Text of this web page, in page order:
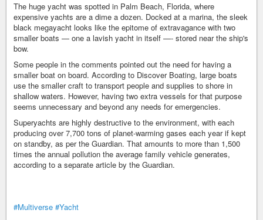
The huge yacht was spotted in Palm Beach, Florida, where
expensive yachts are a dime a dozen. Docked at a marina, the sleek
black megayacht looks like the epitome of extravagance with two
smaller boats — one a lavish yacht in itself —- stored near the ship's
bow.
Some people in the comments pointed out the need for having a
smaller boat on board. According to Discover Boating, large boats
use the smaller craft to transport people and supplies to shore in
shallow waters. However, having two extra vessels for that purpose
seems unnecessary and beyond any needs for emergencies.
Superyachts are highly destructive to the environment, with each
producing over 7,700 tons of planet-warming gases each year if kept
on standby, as per the Guardian. That amounts to more than 1,500
times the annual pollution the average family vehicle generates,
according to a separate article by the Guardian.
#Multiverse #Yacht